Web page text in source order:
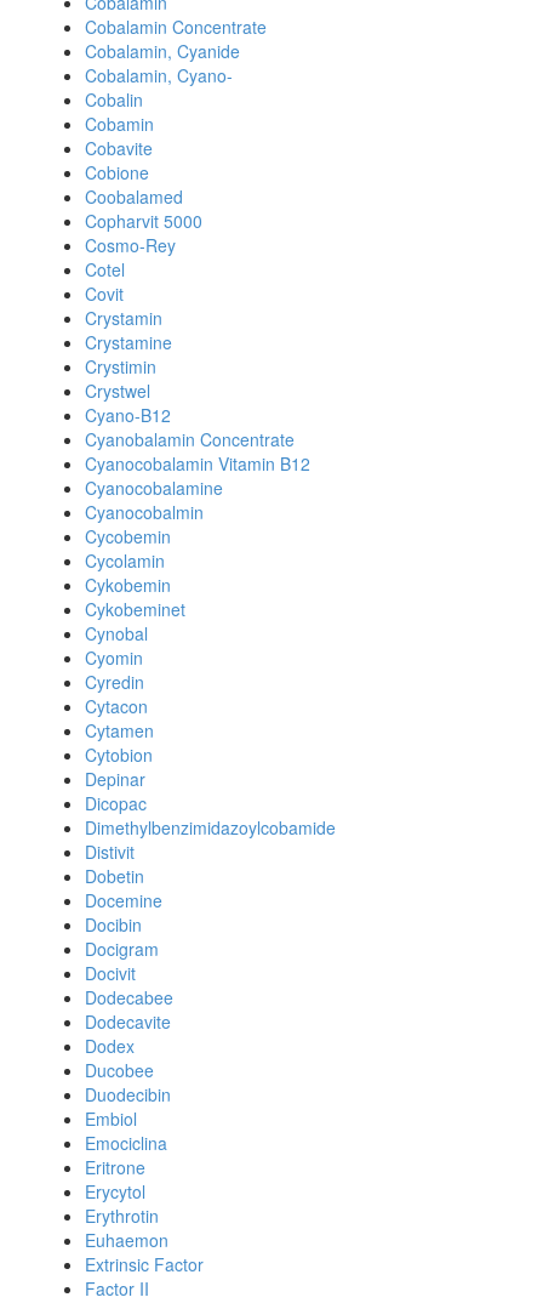
Cobalamin Concentrate
Cobalamin, Cyanide
Cobalamin, Cyano-
Cobalin
Cobamin
Cobavite
Cobione
Coobalamed
Copharvit 5000
Cosmo-Rey
Cotel
Covit
Crystamin
Crystamine
Crystimin
Crystwel
Cyano-B12
Cyanobalamin Concentrate
Cyanocobalamin Vitamin B12
Cyanocobalamine
Cyanocobalmin
Cycobemin
Cycolamin
Cykobemin
Cykobeminet
Cynobal
Cyomin
Cyredin
Cytacon
Cytamen
Cytobion
Depinar
Dicopac
Dimethylbenzimidazoylcobamide
Distivit
Dobetin
Docemine
Docibin
Docigram
Docivit
Dodecabee
Dodecavite
Dodex
Ducobee
Duodecibin
Embiol
Emociclina
Eritrone
Erycytol
Erythrotin
Euhaemon
Extrinsic Factor
Factor II